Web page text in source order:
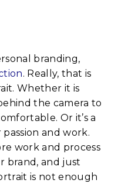
branding,
. Really, that is
Whether it is
the camera to
Or it’s a
and work.
work and process
brand, and just
is not enough